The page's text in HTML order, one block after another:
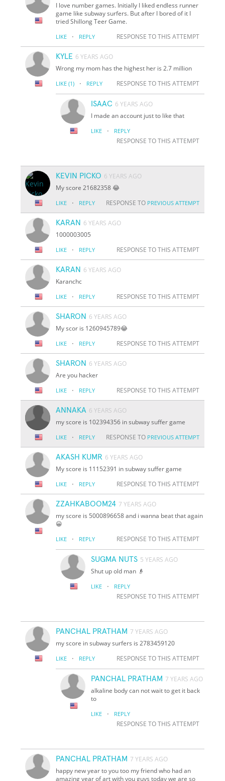
I love number games. Initially I liked endless runner
game like subway surfers. But after I bored of it I
tried Shillong Teer Game.
LIKE · REPLY RESPONSE TO THIS ATTEMPT
KYLE 6 YEARS AGO
Wrong my mom has the highest her is 2.7 million
LIKE (1) · REPLY RESPONSE TO THIS ATTEMPT
ISAAC 6 YEARS AGO
I made an account just to like that
LIKE · REPLY
RESPONSE TO THIS ATTEMPT
KEVIN PICKO 6 YEARS AGO
My score 21682358 😂
LIKE · REPLY RESPONSE TO PREVIOUS ATTEMPT
KARAN 6 YEARS AGO
1000003005
LIKE · REPLY RESPONSE TO THIS ATTEMPT
KARAN 6 YEARS AGO
Karanchc
LIKE · REPLY RESPONSE TO THIS ATTEMPT
SHARON 6 YEARS AGO
My scor is 1260945789😂
LIKE · REPLY RESPONSE TO THIS ATTEMPT
SHARON 6 YEARS AGO
Are you hacker
LIKE · REPLY RESPONSE TO THIS ATTEMPT
ANNAKA 6 YEARS AGO
my score is 102394356 in subway suffer game
LIKE · REPLY RESPONSE TO PREVIOUS ATTEMPT
AKASH KUMR 6 YEARS AGO
My score is 11152391 in subway suffer game
LIKE · REPLY RESPONSE TO THIS ATTEMPT
ZZAHKABOOM24 7 YEARS AGO
my score is 5000896658 and i wanna beat that again
😀
LIKE · REPLY RESPONSE TO THIS ATTEMPT
SUGMA NUTS 5 YEARS AGO
Shut up old man 👴
LIKE · REPLY
RESPONSE TO THIS ATTEMPT
PANCHAL PRATHAM 7 YEARS AGO
my score in subway surfers is 2783459120
LIKE · REPLY RESPONSE TO THIS ATTEMPT
PANCHAL PRATHAM 7 YEARS AGO
alkaline body can not wait to get it back
to
LIKE · REPLY
RESPONSE TO THIS ATTEMPT
PANCHAL PRATHAM 7 YEARS AGO
happy new year to you too my friend who had an
amazing year of art with you guys today we are so